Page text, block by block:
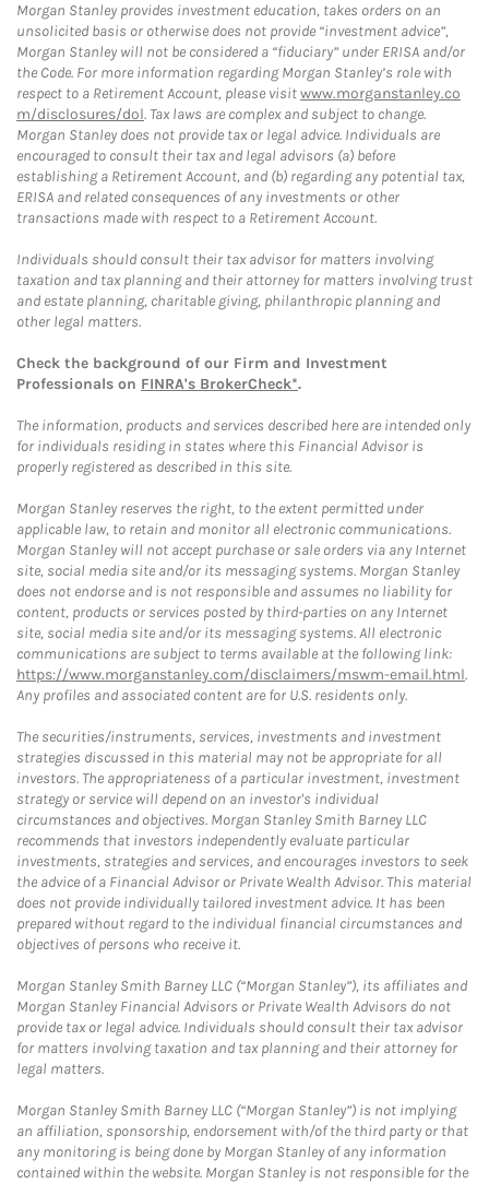
Morgan Stanley provides investment education, takes orders on an
unsolicited basis or otherwise does not provide “investment advice”,
Morgan Stanley will not be considered a “fiduciary” under ERISA and/or
the Code. For more information regarding Morgan Stanley’s role with
respect to a Retirement Account, please visitwww.morganstanley.co
m/disclosures/dol. Tax laws are complex and subject to change.
Morgan Stanley does not provide tax or legal advice. Individuals are
encouraged to consult their tax and legal advisors (a) before
establishing a Retirement Account, and (b) regarding any potential tax,
ERISA and related consequences of any investments or other
transactions made with respect to a Retirement Account.
Individuals should consult their tax advisor for matters involving
taxation and tax planning and their attorney for matters involving trust
and estate planning, charitable giving, philanthropic planning and
other legal matters.
Check the background of our Firm and Investment
Professionals on FINRA's BrokerCheck*.
The information, products and services described here are intended only
for individuals residing in states where this Financial Advisor is
properly registered as described in this site.
Morgan Stanley reserves the right, to the extent permitted under
applicable law, to retain and monitor all electronic communications.
Morgan Stanley will not accept purchase or sale orders via any Internet
site, social media site and/or its messaging systems. Morgan Stanley
does not endorse and is not responsible and assumes no liability for
content, products or services posted by third-parties on any Internet
site, social media site and/or its messaging systems. All electronic
communications are subject to terms available at the following link:
https://www.morganstanley.com/disclaimers/mswm-email.html.
Any profiles and associated content are for U.S. residents only.
The securities/instruments, services, investments and investment
strategies discussed in this material may not be appropriate for all
investors. The appropriateness of a particular investment, investment
strategy or service will depend on an investor's individual
circumstances and objectives. Morgan Stanley Smith Barney LLC
recommends that investors independently evaluate particular
investments, strategies and services, and encourages investors to seek
the advice of a Financial Advisor or Private Wealth Advisor. This material
does not provide individually tailored investment advice. It has been
prepared without regard to the individual financial circumstances and
objectives of persons who receive it.
Morgan Stanley Smith Barney LLC (“Morgan Stanley”), its affiliates and
Morgan Stanley Financial Advisors or Private Wealth Advisors do not
provide tax or legal advice. Individuals should consult their tax advisor
for matters involving taxation and tax planning and their attorney for
legal matters.
Morgan Stanley Smith Barney LLC (“Morgan Stanley”) is not implying
an affiliation, sponsorship, endorsement with/of the third party or that
any monitoring is being done by Morgan Stanley of any information
contained within the website. Morgan Stanley is not responsible for the